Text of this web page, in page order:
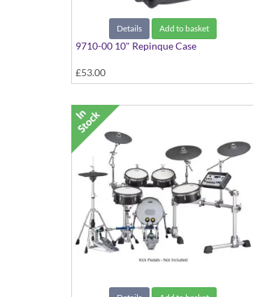
Details Add to basket
9710-00 10" Repinque Case
£53.00